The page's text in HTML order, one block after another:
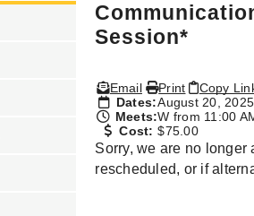
Session*
Email Print Copy
Dates:August 20, 2025
Meets:W from 11:00
Cost: $75.00
Sorry, we are no
rescheduled, or if